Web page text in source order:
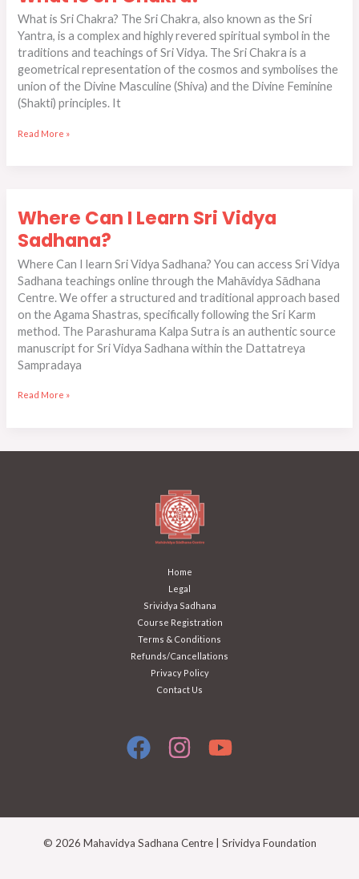
What is Sri Chakra? The Sri Chakra, also known as the Sri
Yantra, is a complex and highly revered spiritual symbol in the
traditions and teachings of Sri Vidya. The Sri Chakra is a
geometrical representation of the cosmos and symbolises the
union of the Divine Masculine (Shiva) and the Divine Feminine
(Shakti) principles. It
Chakra?
Read More »
Where Can I Learn Sri Vidya
Sadhana?
Where Can I learn Sri Vidya Sadhana?​​ You can access Sri Vidya
Sadhana teachings online through the Mahāvidya Sādhana
Centre. We offer a structured and traditional approach based
on the Agama Shastras, specifically following the Sri Karm
method. The Parashurama Kalpa Sutra is an authentic source
manuscript for Sri Vidya Sadhana within the Dattatreya
Sampradaya
Can
Learn
Sri
Vidya
Sadhana?
Read More »
Home
Legal
Srividya Sadhana
Course Registration
Terms & Conditions
Refunds/Cancellations
Privacy Policy
Contact Us
© 2026 Mahavidya Sadhana Centre | Srividya Foundation